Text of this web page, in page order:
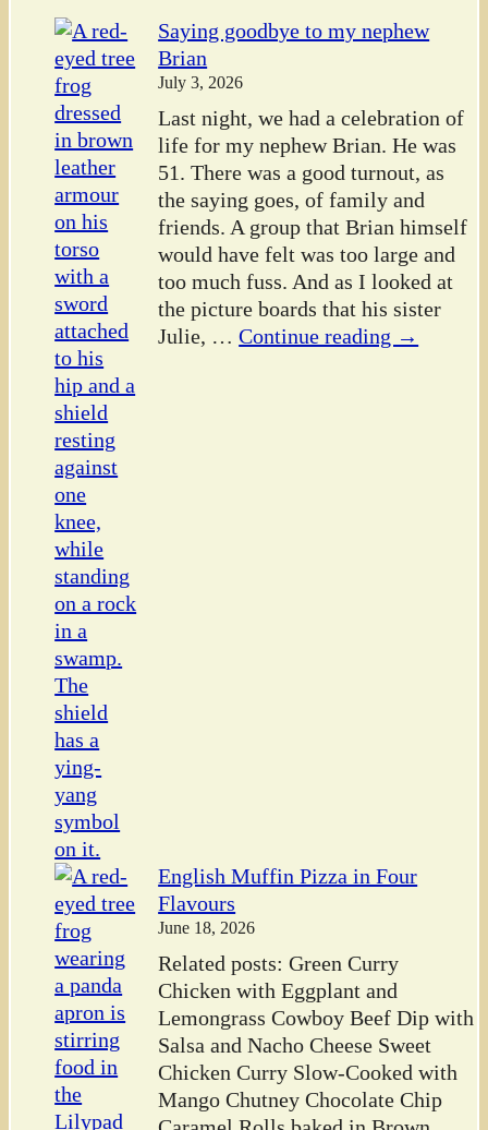
Saying goodbye to my nephew
Brian
July 3, 2026
Last night, we had a celebration of
life for my nephew Brian. He was
51. There was a good turnout, as
the saying goes, of family and
friends. A group that Brian himself
would have felt was too large and
too much fuss. And as I looked at
the picture boards that his sister
Julie, … Continue reading →
English Muffin Pizza in Four
Flavours
June 18, 2026
Related posts: Green Curry
Chicken with Eggplant and
Lemongrass Cowboy Beef Dip with
Salsa and Nacho Cheese Sweet
Chicken Curry Slow-Cooked with
Mango Chutney Chocolate Chip